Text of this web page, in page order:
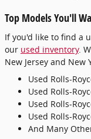
Top Models You'll
If you'd like to find a
our used inventory.
New Jersey and New
Used Rolls-
Used Rolls-
Used Rolls-
Used Rolls-
And Many